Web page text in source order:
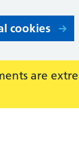
cookies
are